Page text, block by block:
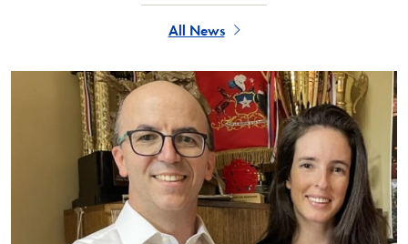
All News